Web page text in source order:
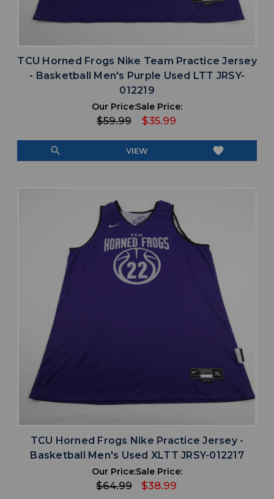
TCU Horned Frogs Nike Team Practice Jersey
- Basketball Men's Purple Used LTT JRSY-
012219
Our Price:
$59.99
Sale Price:
$35.99
search VIEW favorite
TCU Horned Frogs Nike Practice Jersey -
Basketball Men's Used XLTT JRSY-012217
Our Price:
$64.99
Sale Price:
$38.99